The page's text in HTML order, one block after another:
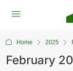
Home 2025
February